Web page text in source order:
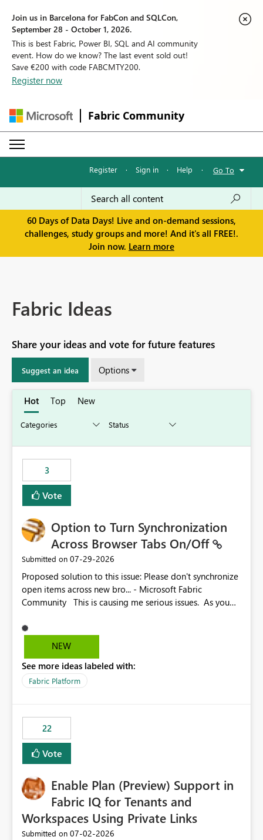
Join us in Barcelona for FabCon and SQLCon,
September 28 - October 1, 2026.
This is best Fabric, Power BI, SQL and AI community
event. How do we know? The last event sold out!
Save €200 with code FABCMTY200.
Register now
Fabric Community
Register · Sign in · Help · Go To
60 Days of Data Days! Live and on-demand sessions,
challenges, study groups and more! And it's all FREE!.
Join now. Learn more
Fabric Ideas
Share your ideas and vote for future features
Suggest an idea Options
Hot Top New
3
Vote
Option to Turn Synchronization
Across Browser Tabs On/Off
Submitted on ‎07-29-2026
Proposed solution to this issue: Please don't synchronize
open items across new bro... - Microsoft Fabric
Community This is causing me serious issues. As you
NEW
See more ideas labeled with:
Fabric Platform
22
Vote
Enable Plan (Preview) Support in
Fabric IQ for Tenants and
Workspaces Using Private Links
Submitted on ‎07-02-2026